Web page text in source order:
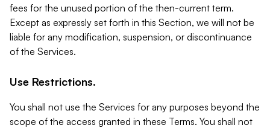
fees for the unused portion of the then-current term.
Except as expressly set forth in this Section, we will not be
liable for any modification, suspension, or discontinuance
of the Services.
Use Restrictions.
You shall not use the Services for any purposes beyond the
scope of the access granted in these Terms. You shall not